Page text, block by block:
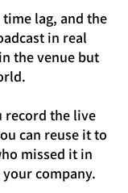
lag, and the
in real
the venue but
the live
can reuse it to
missed it in
company.